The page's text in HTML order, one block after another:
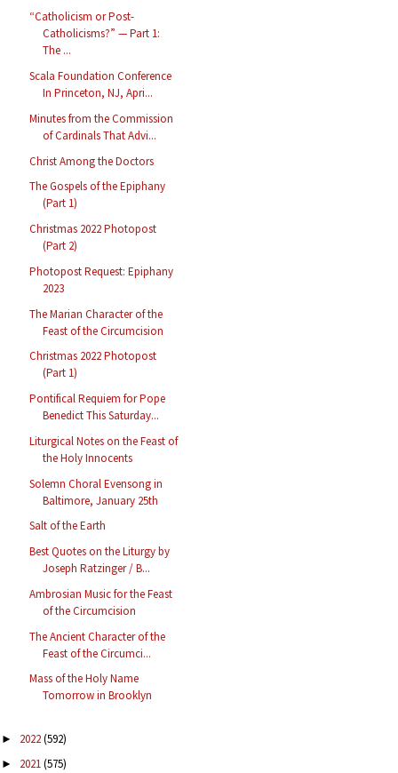
“Catholicism or Post-
Catholicisms?” — Part 1:
The ...
Scala Foundation Conference
In Princeton, NJ, Apri...
Minutes from the Commission
of Cardinals That Advi...
Christ Among the Doctors
The Gospels of the Epiphany
(Part 1)
Christmas 2022 Photopost
(Part 2)
Photopost Request: Epiphany
2023
The Marian Character of the
Feast of the Circumcision
Christmas 2022 Photopost
(Part 1)
Pontifical Requiem for Pope
Benedict This Saturday...
Liturgical Notes on the Feast of
the Holy Innocents
Solemn Choral Evensong in
Baltimore, January 25th
Salt of the Earth
Best Quotes on the Liturgy by
Joseph Ratzinger / B...
Ambrosian Music for the Feast
of the Circumcision
The Ancient Character of the
Feast of the Circumci...
Mass of the Holy Name
Tomorrow in Brooklyn
► 2022(592)
► 2021(575)